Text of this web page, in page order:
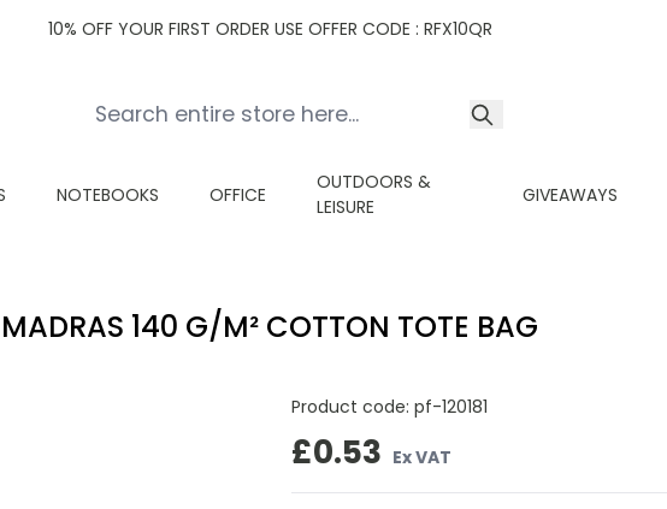
10% OFF YOUR FIRST ORDER USE OFFER CODE : RFX10QR
NOTEBOOKS OFFICE
OUTDOORS &
LEISURE
GIVEAWAYS
MADRAS 140 G/M² COTTON TOTE BAG
Product code: pf-120181
£0.53 Ex VAT